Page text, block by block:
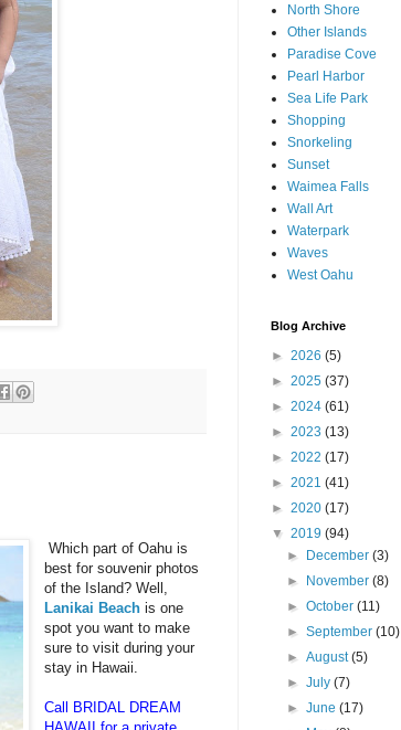
Which part of Oahu is
best for souvenir photos
of the Island? Well,
Lanikai Beach is one
spot you want to make
sure to visit during your
stay in Hawaii.
Call BRIDAL DREAM
North Shore
Other Islands
Paradise Cove
Pearl Harbor
Sea Life Park
Shopping
Snorkeling
Sunset
Waimea Falls
Wall Art
Waterpark
Waves
West Oahu
Blog Archive
► 2026 (5)
► 2025 (37)
► 2024 (61)
► 2023 (13)
► 2022 (17)
► 2021 (41)
► 2020 (17)
▼ 2019 (94)
►
December(3)
►
November(8)
►October(11)
►September(10)
►August(5)
►July(7)
►June(17)